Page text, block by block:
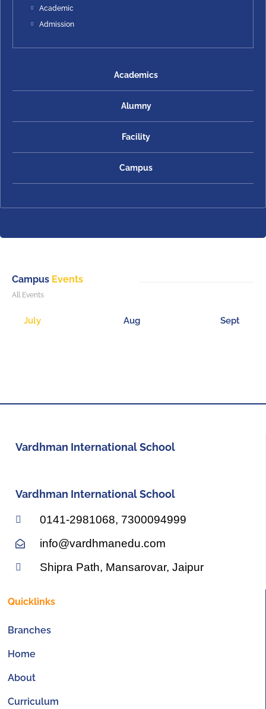
Academics
Alumny
Facility
Campus
Academic
Admission
Campus Events
July Aug Sept
Vardhman International School
Vardhman International School
0141-2981068, 7300094999
info@vardhmanedu.com
Shipra Path, Mansarovar, Jaipur
Quicklinks
Branches
Home
About
Curriculum